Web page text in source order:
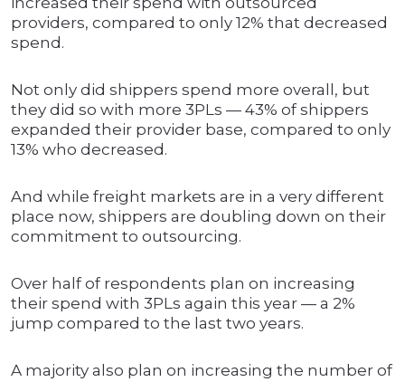
providers, compared to only 12% that decreased
spend.
Not only did shippers spend more overall, but
they did so with more 3PLs — 43% of shippers
expanded their provider base, compared to only
13% who decreased.
And while freight markets are in a very different
place now, shippers are doubling down on their
commitment to outsourcing.
Over half of respondents plan on increasing
their spend with 3PLs again this year — a 2%
jump compared to the last two years.
A majority also plan on increasing the number of